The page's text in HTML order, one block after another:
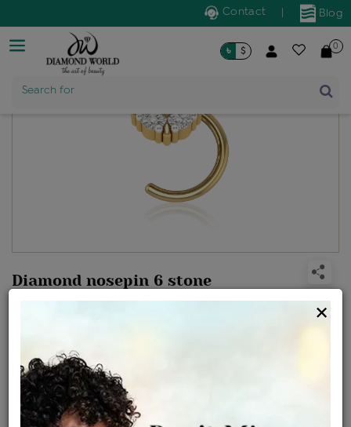
Blog
Contact
Search for
Product Name
৳ $ 0
Diamond nosepin 6 stone
Design no: NP6SD38A
×